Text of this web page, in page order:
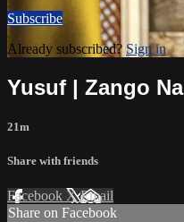
Subscribe
Already subscribed? Sign in
Yusuf | Zango
21m
Share with friends
Facebook XEmail
Share on Facebook